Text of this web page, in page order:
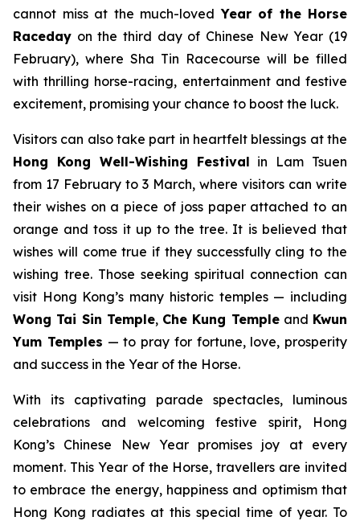
cannot miss at the much-lovedYear of the Horse
Raceday on the third day of Chinese New Year (19
February), where Sha Tin Racecourse will be filled
with thrilling horse-racing, entertainment and festive
excitement, promising your chance to boost the luck.
Visitors can also take part in heartfelt blessings at the
Hong Kong Well-Wishing Festival in Lam Tsuen
from 17 February to 3 March, where visitors can write
their wishes on a piece of joss paper attached to an
orange and toss it up to the tree. It is believed that
wishes will come true if they successfully cling to the
wishing tree. Those seeking spiritual connection can
visit Hong Kong’s many historic temples — including
Wong Tai Sin Temple, Che Kung Templeand Kwun
Yum Temples — to pray for fortune, love, prosperity
and success in the Year of the Horse.
With its captivating parade spectacles, luminous
celebrations and welcoming festive spirit, Hong
Kong’s Chinese New Year promises joy at every
moment. This Year of the Horse, travellers are invited
to embrace the energy, happiness and optimism that
Hong Kong radiates at this special time of year. To